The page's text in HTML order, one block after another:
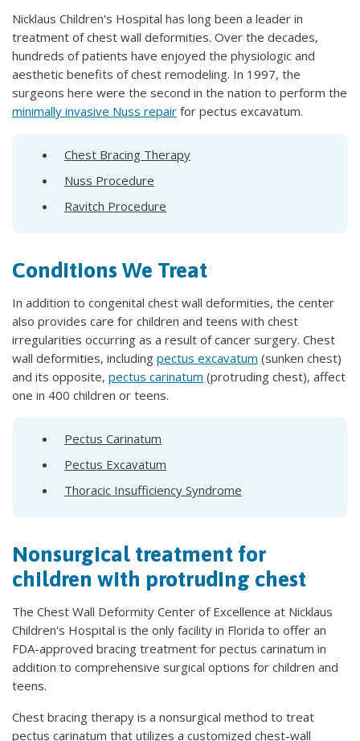
Nicklaus Children's Hospital has long been a leader in
treatment of chest wall deformities. Over the decades,
hundreds of patients have enjoyed the physiologic and
aesthetic benefits of chest remodeling. In 1997, the
surgeons here were the second in the nation to perform the
minimally invasive Nuss repair for pectus excavatum.
Chest Bracing Therapy
Nuss Procedure
Ravitch Procedure
Conditions We Treat
In addition to congenital chest wall deformities, the center
also provides care for children and teens with chest
irregularities occurring as a result of cancer surgery. Chest
wall deformities, including pectus excavatum (sunken chest)
and its opposite, pectus carinatum (protruding chest), affect
one in 400 children or teens.
Pectus Carinatum
Pectus Excavatum
Thoracic Insufficiency Syndrome
Nonsurgical treatment for
children with protruding chest
The Chest Wall Deformity Center of Excellence at Nicklaus
Children's Hospital is the only facility in Florida to offer an
FDA-approved bracing treatment for pectus carinatum in
addition to comprehensive surgical options for children and
teens.
Chest bracing therapy is a nonsurgical method to treat
pectus carinatum that utilizes a customized chest-wall